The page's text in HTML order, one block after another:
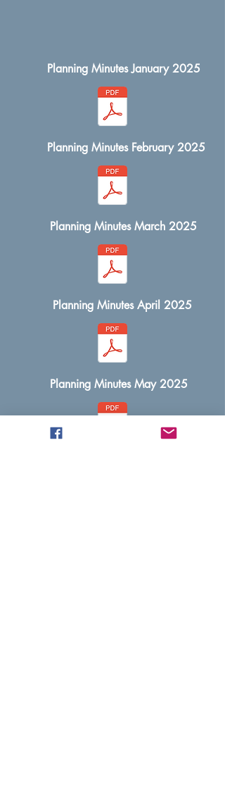
Planning Minutes January 2025
Planning Minutes February 2025
Planning Minutes March 2025
Planning Minutes April 2025
Planning Minutes May 2025